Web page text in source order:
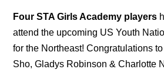
Four STA Girls Academy players
attend the upcoming US Youth
for the Northeast! Congratulations
Sho, Gladys Robinson & Charlotte